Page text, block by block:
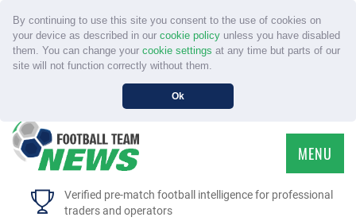
By continuing to use this site you consent to the use of cookies on
your device as described in our cookie policyunless you have disabled
them. You can change your cookie settings at any time but parts of our
site will not function correctly without them.
Ok
Verified pre-match football intelligence for professional
traders and operators
MENU
HOME